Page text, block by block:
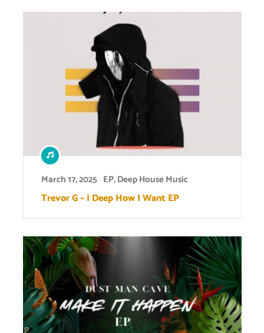
March 17, 2025 EP,Deep House Music
Trevor G – I Deep How I Want EP